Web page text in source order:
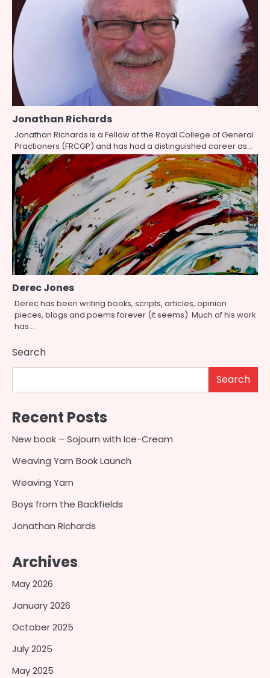
Jonathan Richards
Jonathan Richards is a Fellow of the Royal College of General
Practioners (FRCGP) and has had a distinguished career as…
Derec Jones
Derec has been writing books, scripts, articles, opinion
pieces, blogs and poems forever (it seems). Much of his work
has…
Search
Search
Recent Posts
New book – Sojourn with Ice-Cream
Weaving Yarn Book Launch
Weaving Yarn
Boys from the Backfields
Jonathan Richards
Archives
May 2026
January 2026
October 2025
July 2025
May 2025